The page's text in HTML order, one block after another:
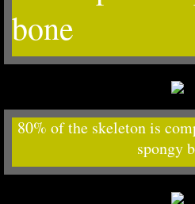
bone
80% of the skeleton is
spongy